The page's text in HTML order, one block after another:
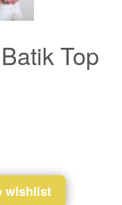
Top
wishlist